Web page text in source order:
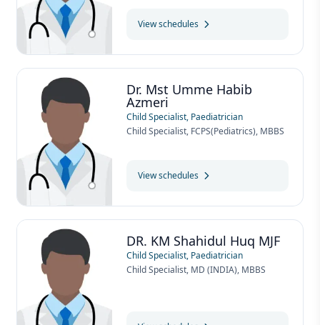
View schedules
Dr. Mst Umme Habib
Azmeri
Child Specialist, Paediatrician
Child Specialist, FCPS(Pediatrics), MBBS
View schedules
DR. KM Shahidul Huq MJF
Child Specialist, Paediatrician
Child Specialist, MD (INDIA), MBBS